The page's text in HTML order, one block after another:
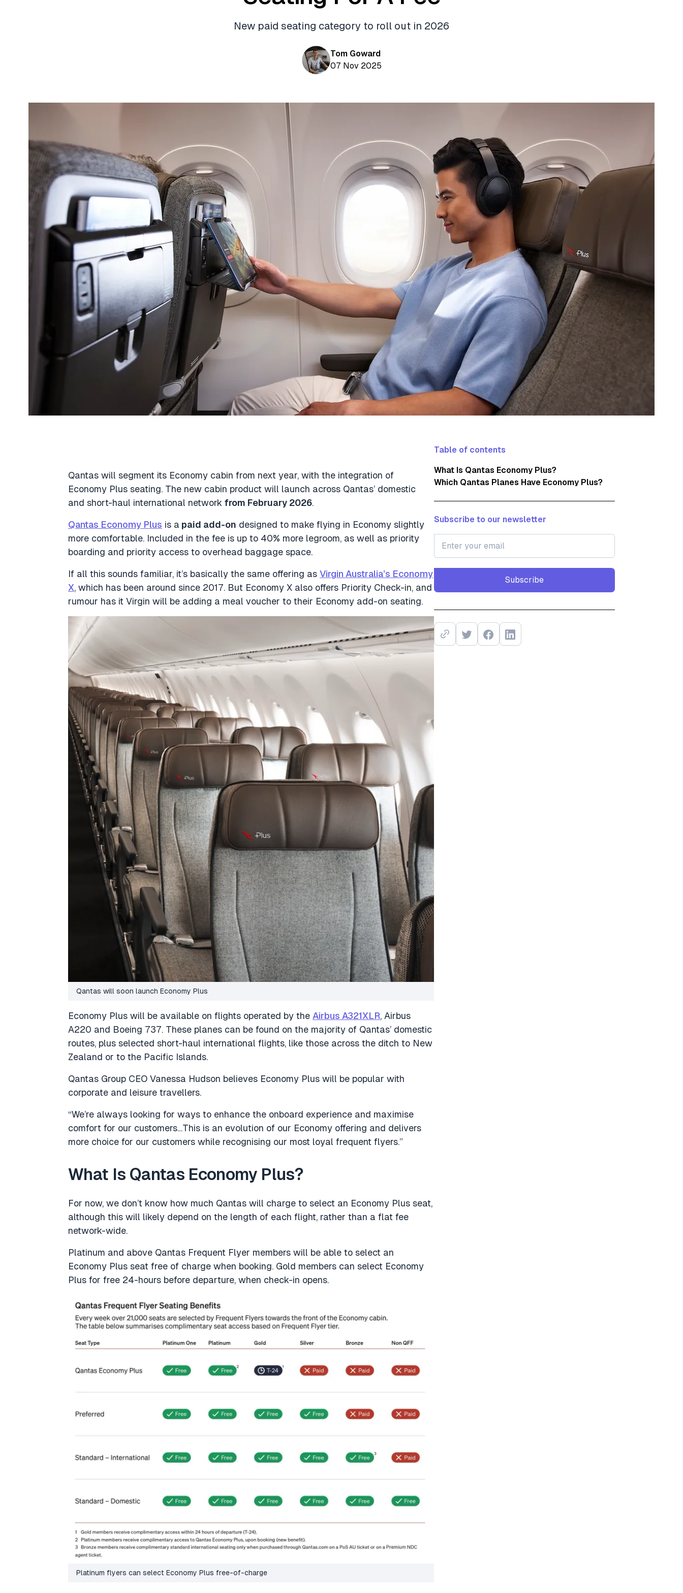
New paid seating category to roll out in 2026
Tom Goward
07 Nov 2025
Qantas will segment its Economy cabin from next year, with the integration of
Economy Plus seating. The new cabin product will launch across Qantas’ domestic
and short-haul international network from February 2026.
Qantas Economy Plus is a paid add-on designed to make flying in Economy slightly
more comfortable. Included in the fee is up to 40% more legroom, as well as priority
boarding and priority access to overhead baggage space.
If all this sounds familiar, it’s basically the same offering as Virgin Australia’s Economy
X, which has been around since 2017. But Economy X also offers Priority Check-in, and
rumour has it Virgin will be adding a meal voucher to their Economy add-on seating.
Qantas will soon launch Economy Plus
Economy Plus will be available on flights operated by the Airbus A321XLR, Airbus
A220 and Boeing 737. These planes can be found on the majority of Qantas’ domestic
routes, plus selected short-haul international flights, like those across the ditch to New
Zealand or to the Pacific Islands.
Qantas Group CEO Vanessa Hudson believes Economy Plus will be popular with
corporate and leisure travellers.
“We’re always looking for ways to enhance the onboard experience and maximise
comfort for our customers…This is an evolution of our Economy offering and delivers
more choice for our customers while recognising our most loyal frequent flyers.”
What Is Qantas Economy Plus?
For now, we don’t know how much Qantas will charge to select an Economy Plus seat,
although this will likely depend on the length of each flight, rather than a flat fee
network-wide.
Platinum and above Qantas Frequent Flyer members will be able to select an
Economy Plus seat free of charge when booking. Gold members can select Economy
Plus for free 24-hours before departure, when check-in opens.
Platinum flyers can select Economy Plus free-of-charge
Table of contents
What Is Qantas Economy Plus?
Which Qantas Planes Have Economy Plus?
Subscribe to our newsletter
Subscribe